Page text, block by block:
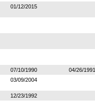
01/12/2015
07/10/1990
04/26/1991
03/09/2004
12/23/1992